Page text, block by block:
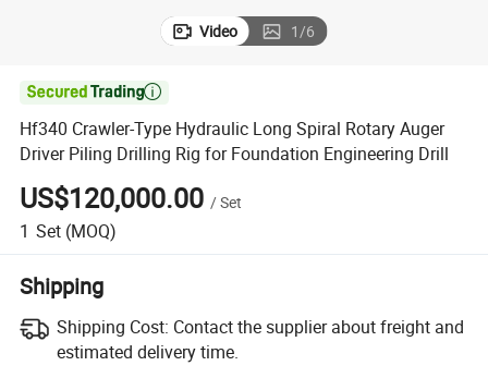
Video 1/6

Hf340 Crawler-Type Hydraulic Long Spiral Rotary Auger
Driver Piling Drilling Rig for Foundation Engineering Drill
US$120,000.00 /Set
1 Set (MOQ)
Shipping
Shipping Cost: Contact the supplier about freight and
estimated delivery time.